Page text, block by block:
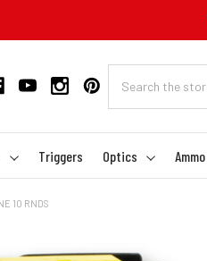
Triggers Optics Ammo
10 RNDS